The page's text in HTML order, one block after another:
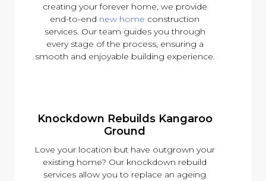
creating your forever home, we provide
end-to-end new home construction
services. Our team guides you through
every stage of the process, ensuring a
smooth and enjoyable building experience.
Knockdown Rebuilds Kangaroo
Ground
Love your location but have outgrown your
existing home? Our knockdown rebuild
services allow you to replace an ageing